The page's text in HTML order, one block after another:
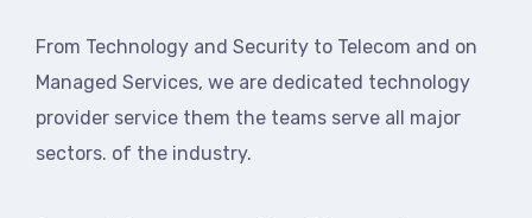
From Technology and Security to Telecom and on
Managed Services, we are dedicated technology
provider service them the teams serve all major
sectors. of the industry.